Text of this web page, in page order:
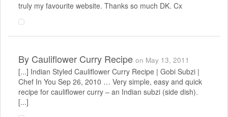
truly my favourite website. Thanks so much DK. Cx
By Cauliflower Curry Recipe on May 13, 2011
[...] Indian Styled Cauliflower Curry Recipe | Gobi Subzi |
Chef In You Sep 26, 2010 … Very simple, easy and quick
recipe for cauliflower curry – an Indian subzi (side dish).
[...]